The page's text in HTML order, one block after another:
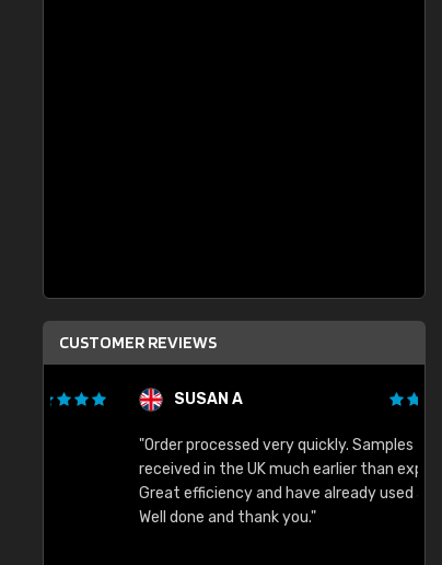
CUSTOMER REVIEWS
SUSAN A
"Order processed very quickly. Samples
received in the UK much earlier than expected.
Great efficiency and have already used again.
Well done and thank you."